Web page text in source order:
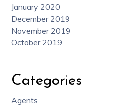
January 2020
December 2019
November 2019
October 2019
Categories
Agents